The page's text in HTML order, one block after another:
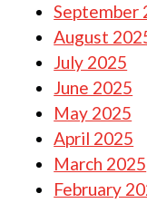
September
August
July 2025
June 2025
May 2025
April 2025
March 2025
February